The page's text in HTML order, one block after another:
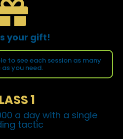
your gift!
to see each session as many
you need.
1
a day with a single
tactic